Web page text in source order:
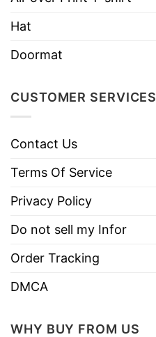
Care
Do not iron.
Hat
Doormat
CUSTOMER SERVICES
Contact Us
Terms Of Service
Privacy Policy
Do not sell my Infor
Order Tracking
DMCA
WHY BUY FROM US